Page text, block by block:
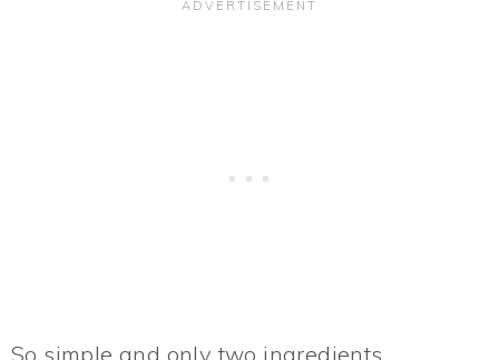
So simple and only two ingredients,